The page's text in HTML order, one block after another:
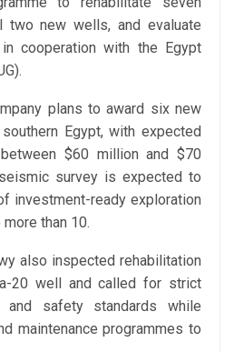
two new wells, and evaluate
cooperation with the Egypt
plans to award six new
Egypt, with expected
$60 million and $70
survey is expected to
investment-ready exploration
than 10.
also inspected rehabilitation
20 well and called for strict
and safety standards while
maintenance programmes to